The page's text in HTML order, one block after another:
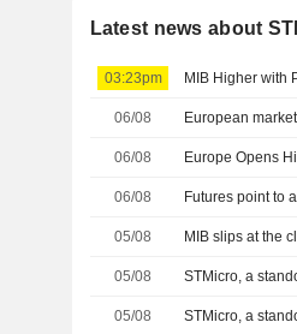
Latest news about
03:23pm MIB Higher with
06/08 European
06/08 Europe Opens
06/08 Futures point to
05/08 MIB slips at the
05/08 STMicro, a
05/08 STMicro, a